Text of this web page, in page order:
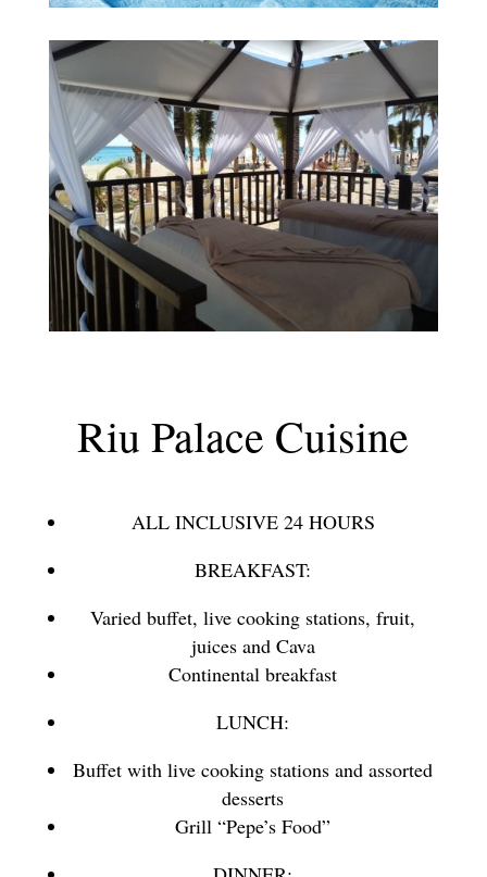
Riu Palace Cuisine
ALL INCLUSIVE 24 HOURS
BREAKFAST:
Varied buffet, live cooking stations, fruit,
juices and Cava
Continental breakfast
LUNCH:
Buffet with live cooking stations and assorted
desserts
Grill “Pepe’s Food”